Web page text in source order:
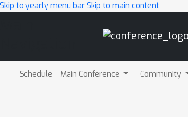
Skip to yearly menu barSkip to main content
Schedule Main Conference Community